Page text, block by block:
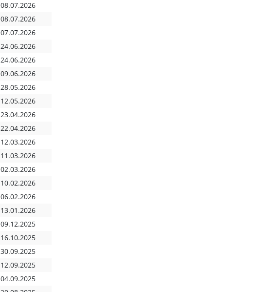
08.07.2026
08.07.2026
07.07.2026
24.06.2026
24.06.2026
09.06.2026
28.05.2026
12.05.2026
23.04.2026
22.04.2026
12.03.2026
11.03.2026
02.03.2026
10.02.2026
06.02.2026
13.01.2026
09.12.2025
16.10.2025
30.09.2025
12.09.2025
04.09.2025